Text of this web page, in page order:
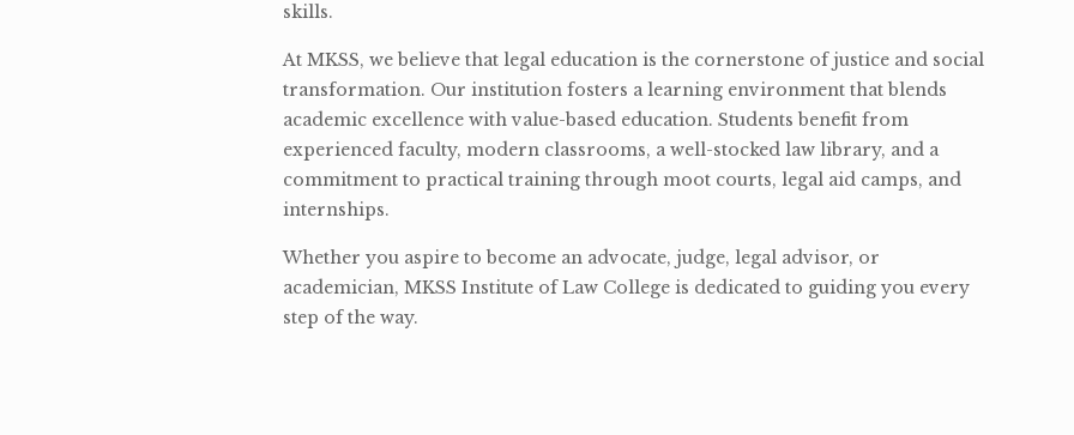
skills.
At MKSS, we believe that legal education is the cornerstone of justice and social
transformation. Our institution fosters a learning environment that blends
academic excellence with value-based education. Students benefit from
experienced faculty, modern classrooms, a well-stocked law library, and a
commitment to practical training through moot courts, legal aid camps, and
internships.
Whether you aspire to become an advocate, judge, legal advisor, or
academician, MKSS Institute of Law College is dedicated to guiding you every
step of the way.